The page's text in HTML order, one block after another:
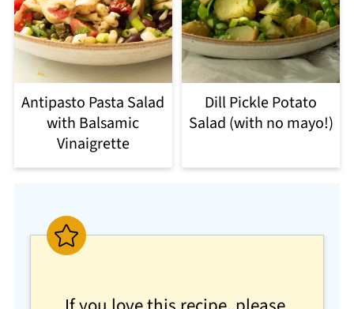
Antipasto Pasta Salad
with Balsamic
Vinaigrette
Dill Pickle Potato
Salad (with no mayo!)